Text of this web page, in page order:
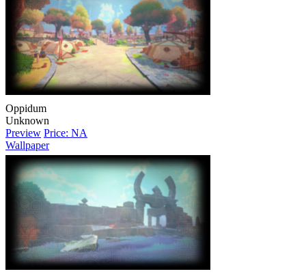
Oppidum
Unknown
Preview Price: NA
Wallpaper